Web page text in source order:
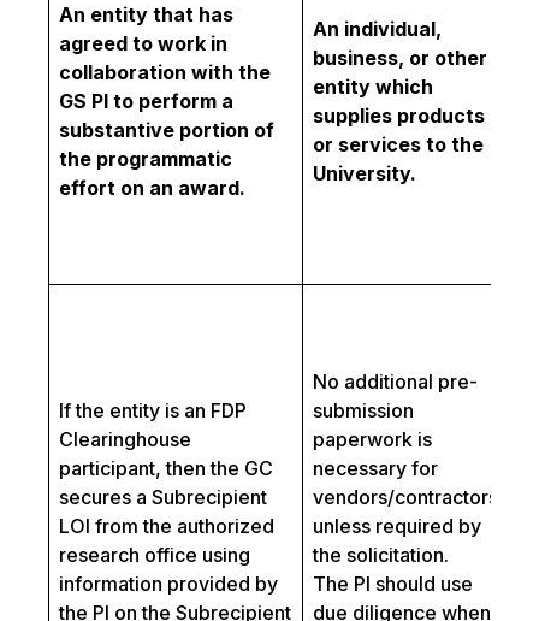
An entity that has
agreed to work in
collaboration with the
GS PI to perform a
substantive portion of
the programmatic
effort on an award.
An individual,
business, or other
entity which
supplies products
or services to the
University.
If the entity is an FDP
Clearinghouse
participant, then the GC
secures a Subrecipient
LOI from the authorized
research office using
information provided by
the PI on the Subrecipient
No additional pre-
submission
paperwork is
necessary for
vendors/contractors
unless required by
the solicitation.
The PI should use
due diligence when